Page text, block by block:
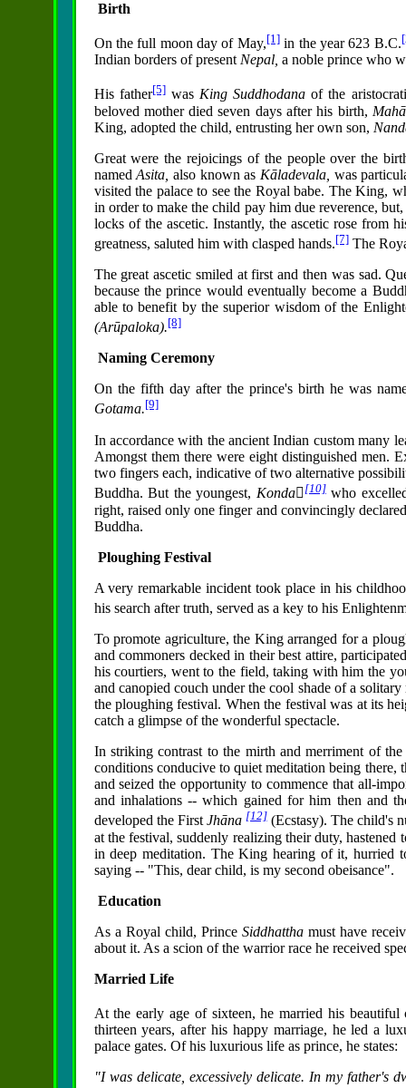
Birth
On the full moon day of May,[1]in the year 623 B.C.
Indian borders of present Nepal, a noble prince who
His father[5]was King Suddhodanaof the
beloved mother died seven days after his birth,
King, adopted the child, entrusting her own son,
Great were the rejoicings of the people over the
namedAsita, also known as Kāladevala, was
visited the palace to see the Royal babe. The King,
in order to make the child pay him due reverence,
locks of the ascetic. Instantly, the ascetic rose from
greatness, saluted him with clasped hands.[7]The
The great ascetic smiled at first and then was sad.
because the prince would eventually become a
able to benefit by the superior wisdom of the
(Arūpaloka).[8]
Naming Ceremony
On the fifth day after the prince's birth he was
Gotama.[9]
In accordance with the ancient Indian custom many
Amongst them there were eight distinguished men.
two fingers each, indicative of two alternative
Buddha. But the youngest, Konda񱡬 [10] who
right, raised only one finger and convincingly
Buddha.
Ploughing Festival
A very remarkable incident took place in his
his search after truth, served as a key to his
To promote agriculture, the King arranged for a
and commoners decked in their best attire,
his courtiers, went to the field, taking with him the
and canopied couch under the cool shade of a
the ploughing festival. When the festival was at its
catch a glimpse of the wonderful spectacle.
In striking contrast to the mirth and merriment of
conditions conducive to quiet meditation being
and seized the opportunity to commence that all-
and inhalations -- which gained for him then and
developed the FirstJhāna [12] (Ecstasy). The child's
at the festival, suddenly realizing their duty,
in deep meditation. The King hearing of it, hurried
saying -- "This, dear child, is my second obeisance".
Education
As a Royal child, Prince Siddhattha must have
about it. As a scion of the warrior race he received
Married Life
At the early age of sixteen, he married his beautiful
thirteen years, after his happy marriage, he led a
palace gates. Of his luxurious life as prince, he states:
"I was delicate, excessively delicate. In my father's